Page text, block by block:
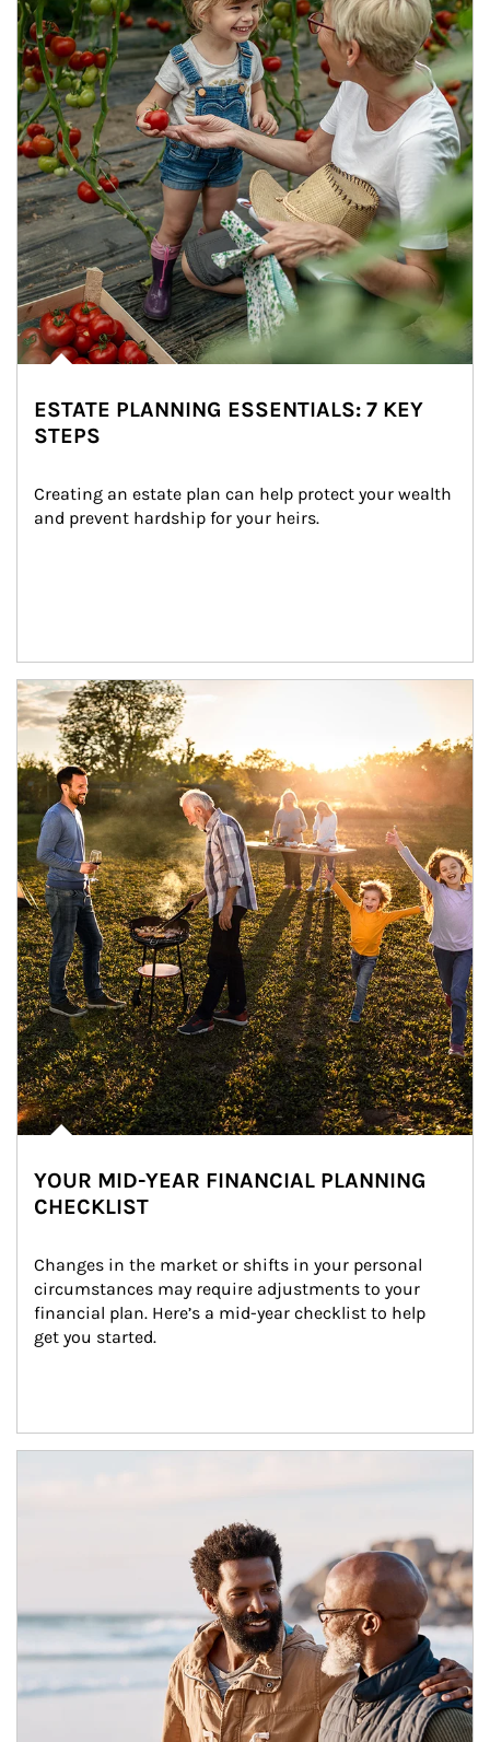
ESTATE PLANNING ESSENTIALS: 7 KEY
STEPS
Creating an estate plan can help protect your wealth
and prevent hardship for your heirs.
Article Image
YOUR MID-YEAR FINANCIAL PLANNING
CHECKLIST
Changes in the market or shifts in your personal
circumstances may require adjustments to your
financial plan. Here’s a mid-year checklist to help
get you started.